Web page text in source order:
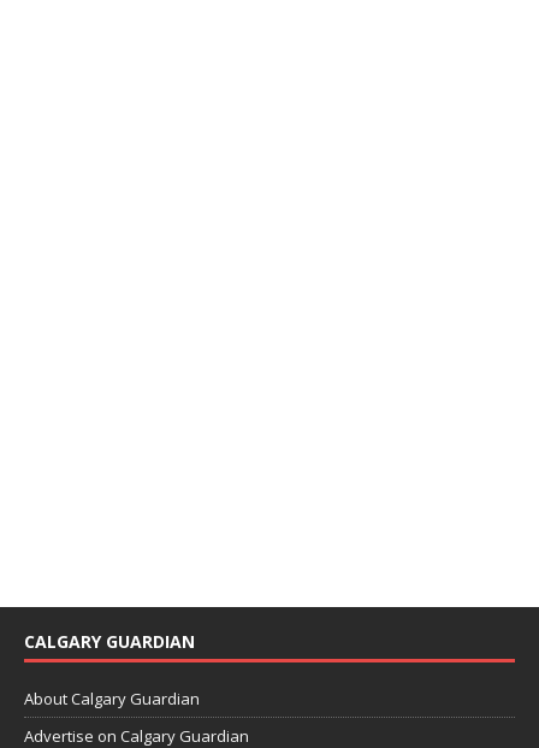
CALGARY GUARDIAN
About Calgary Guardian
Advertise on Calgary Guardian